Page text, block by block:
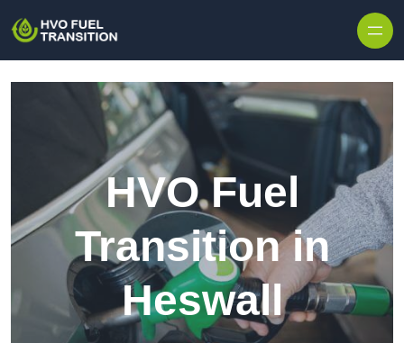
HVO Fuel
Transition in
Heswall